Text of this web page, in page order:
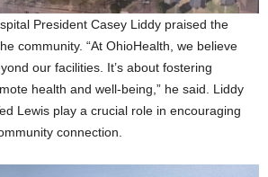
President Casey Liddy praised the
community. “At OhioHealth, we believe
our facilities. It’s about fostering
health and well-being,” he said. Liddy
Lewis play a crucial role in encouraging
connection.